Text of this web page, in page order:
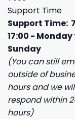
Support Time
Support Time:
17:00 - Monday
Sunday
(You can still
outside of
hours and we
respond within
hours)